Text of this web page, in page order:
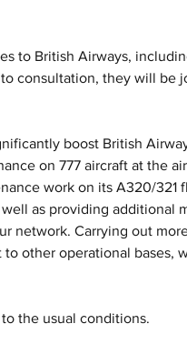
to British Airways,
consultation, they will
boost British
on 777 aircraft at the
work on its A320/
as providing additional
network. Carrying out
other operational bases,
the usual conditions.